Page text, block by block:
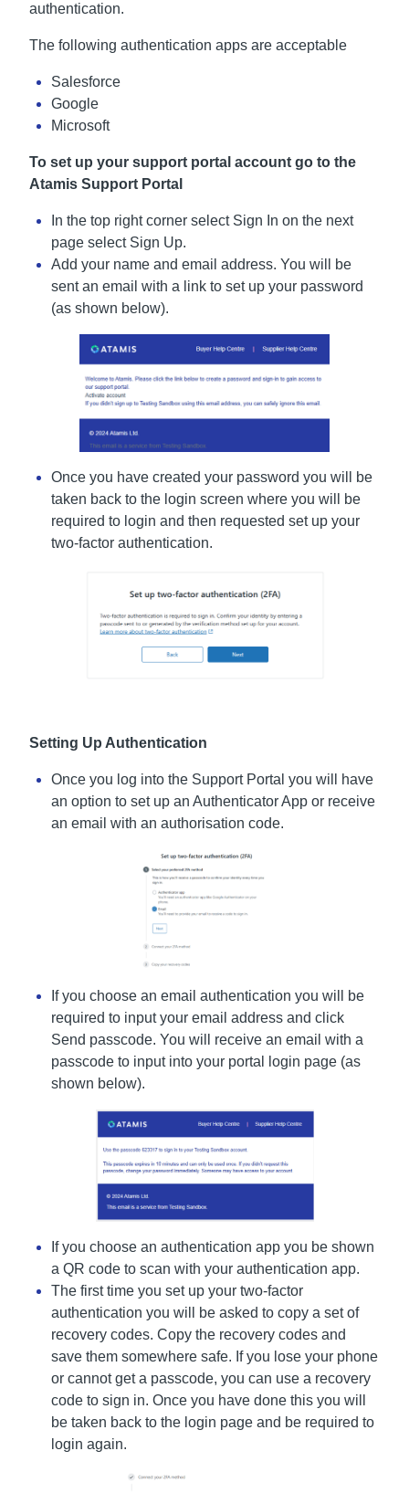
authentication.
The following authentication apps are acceptable
Salesforce
Google
Microsoft
To set up your support portal account go to the
Atamis Support Portal
In the top right corner select Sign In on the next
page select Sign Up.
Add your name and email address. You will be
sent an email with a link to set up your password
(as shown below).
Once you have created your password you will be
taken back to the login screen where you will be
required to login and then requested set up your
two-factor authentication.
Setting Up Authentication
Once you log into the Support Portal you will have
an option to set up an Authenticator App or receive
an email with an authorisation code.
If you choose an email authentication you will be
required to input your email address and click
Send passcode. You will receive an email with a
passcode to input into your portal login page (as
shown below).
If you choose an authentication app you be shown
a QR code to scan with your authentication app.
The first time you set up your two-factor
authentication you will be asked to copy a set of
recovery codes. Copy the recovery codes and
save them somewhere safe. If you lose your phone
or cannot get a passcode, you can use a recovery
code to sign in. Once you have done this you will
be taken back to the login page and be required to
login again.